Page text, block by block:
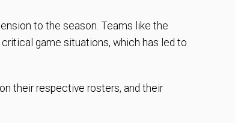
to the season. Teams like the
game situations, which has led to
their respective rosters, and their